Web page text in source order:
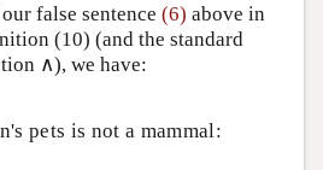
false sentence (6) above in
(10) (and the standard
∧), we have:
pets is not a mammal: